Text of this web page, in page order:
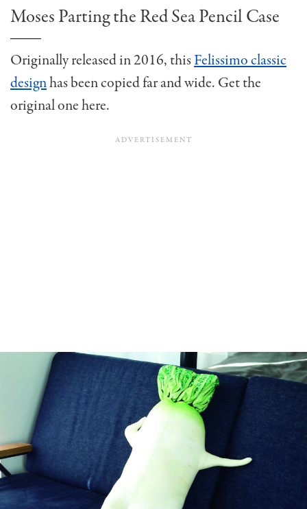
Moses Parting the Red Sea Pencil Case
Originally released in 2016, thisFelissimo classic
designhas been copied far and wide. Get the
original one here.